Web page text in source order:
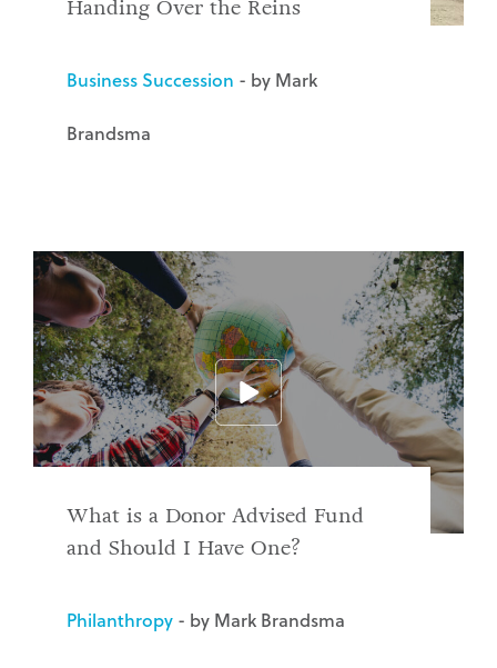
Handing Over the Reins
Business Succession - by Mark
Brandsma
What is a Donor Advised Fund
and Should I Have One?
Philanthropy - by Mark Brandsma